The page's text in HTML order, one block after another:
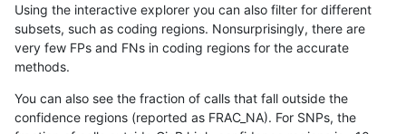
rpoplin-dv42 SNP ti
rpoplin-dv42
rpoplin-dv42 SNP ti
Using the interactive explorer you can also filter for different
subsets, such as coding regions. Nonsurprisingly, there are
very few FPs and FNs in coding regions for the accurate
methods.
You can also see the fraction of calls that fall outside the
confidence regions (reported as FRAC_NA). For SNPs, the